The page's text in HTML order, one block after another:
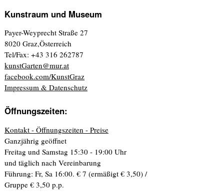
Kunstraum und Museum
Payer-Weyprecht Straße 27
8020 Graz,Österreich
Tel/Fax: +43 316 262787
kunstGarten@mur.at
facebook.com/KunstGraz
Impressum & Datenschutz
Öffnungszeiten:
Kontakt - Öffnungszeiten - Preise
Ganzjährig geöffnet
Freitag und Samstag 15:30 - 19:00 Uhr
und täglich nach Vereinbarung
Führung: Fr, Sa 16:00. € 7 (ermäßigt € 3,50) /
Gruppe € 3,50 p.p.